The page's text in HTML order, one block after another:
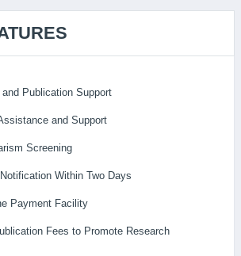
Publication Support
and Support
Screening
Within Two Days
Payment Facility
Fees to Promote Research